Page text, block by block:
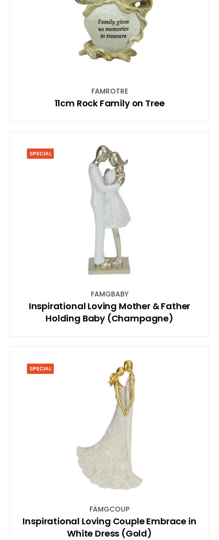
FAMROTRE
11cm Rock Family on Tree
SPECIAL
FAMGBABY
Inspirational Loving Mother & Father
Holding Baby (Champagne)
SPECIAL
FAMGCOUP
Inspirational Loving Couple Embrace in
White Dress (Gold)